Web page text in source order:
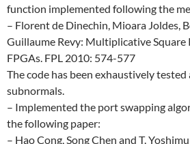
function implemented following the
– Florent de Dinechin, Mioara Joldes,
Guillaume Revy: Multiplicative
FPGAs. FPL 2010: 574-577
The code has been exhaustively
subnormals.
– Implemented the port swapping
the following paper:
– Hao Cong, Song Chen and T.